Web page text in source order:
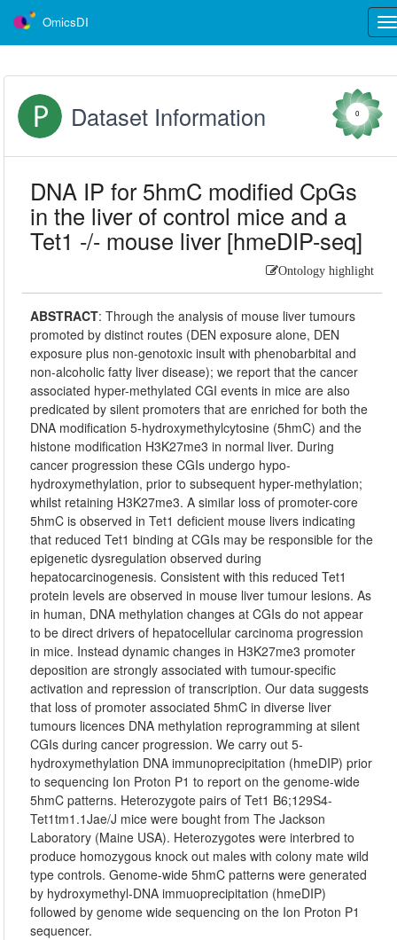
OmicsDI
Dataset Information 0
DNA IP for 5hmC modified CpGs
in the liver of control mice and a
Tet1 -/- mouse liver [hmeDIP-seq]
Ontology highlight
ABSTRACT:Through the analysis of mouse liver tumours
promoted by distinct routes (DEN exposure alone, DEN
exposure plus non-genotoxic insult with phenobarbital and
non-alcoholic fatty liver disease); we report that the cancer
associated hyper-methylated CGI events in mice are also
predicated by silent promoters that are enriched for both the
DNA modification 5-hydroxymethylcytosine (5hmC) and the
histone modification H3K27me3 in normal liver. During
cancer progression these CGIs undergo hypo-
hydroxymethylation, prior to subsequent hyper-methylation;
whilst retaining H3K27me3. A similar loss of promoter-core
5hmC is observed in Tet1 deficient mouse livers indicating
that reduced Tet1 binding at CGIs may be responsible for the
epigenetic dysregulation observed during
hepatocarcinogenesis. Consistent with this reduced Tet1
protein levels are observed in mouse liver tumour lesions. As
in human, DNA methylation changes at CGIs do not appear
to be direct drivers of hepatocellular carcinoma progression
in mice. Instead dynamic changes in H3K27me3 promoter
deposition are strongly associated with tumour-specific
activation and repression of transcription. Our data suggests
that loss of promoter associated 5hmC in diverse liver
tumours licences DNA methylation reprogramming at silent
CGIs during cancer progression. We carry out 5-
hydroxymethylation DNA immunoprecipitation (hmeDIP) prior
to sequencing Ion Proton P1 to report on the genome-wide
5hmC patterns. Heterozygote pairs of Tet1 B6;129S4-
Tet1tm1.1Jae/J mice were bought from The Jackson
Laboratory (Maine USA). Heterozygotes were interbred to
produce homozygous knock out males with colony mate wild
type controls. Genome-wide 5hmC patterns were generated
by hydroxymethyl-DNA immuoprecipitation (hmeDIP)
followed by genome wide sequencing on the Ion Proton P1
sequencer.